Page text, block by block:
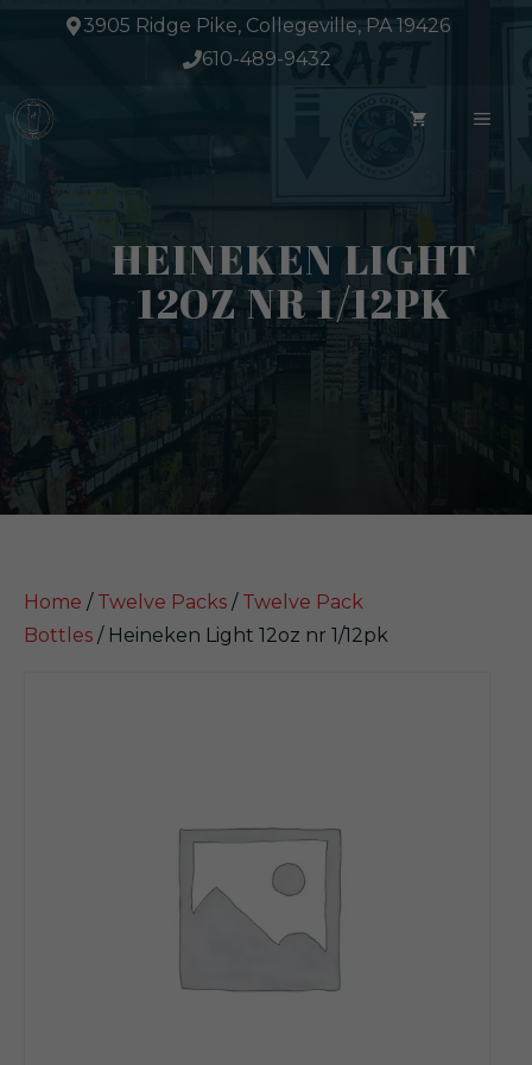
3905 Ridge Pike, Collegeville, PA 19426
610-489-9432
HEINEKEN LIGHT
12OZ NR 1/12PK
Home / Twelve Packs / Twelve Pack
Bottles / Heineken Light 12oz nr 1/12pk